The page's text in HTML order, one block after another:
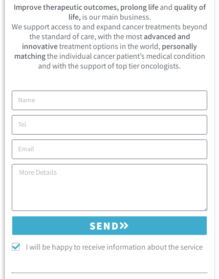
Improve therapeutic outcomes, prolong lifeandquality of
life,is our main business.
We support access to and expand cancer treatments beyond
the standard of care, with the mostadvanced and
innovativetreatment options in the world, personally
matchingthe individual cancer patient’s medical condition
and with the support of top tier oncologists.
I will be happy to receive information about the service
SEND